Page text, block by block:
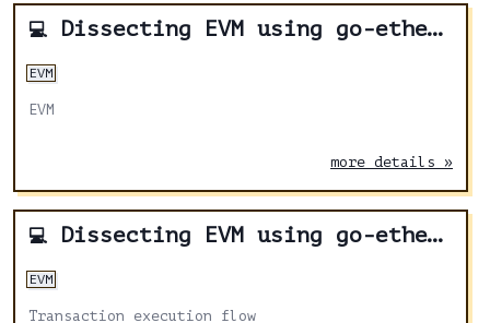
💻 Dissecting EVM using go-ethereum - Part 2
EVM
EVM
more details »
💻 Dissecting EVM using go-ethereum - Part 1
EVM
Transaction execution flow